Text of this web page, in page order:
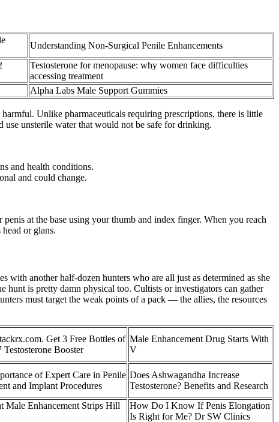
Understanding Non-Surgical Penile Enhancements
Testosterone for menopause: why women face difficulties
accessing treatment
Alpha Labs Male Support Gummies
Unlike pharmaceuticals requiring prescriptions, there is little
unsterile water that would not be safe for drinking.
and health conditions.
and could change.
at the base using your thumb and index finger. When you reach
or glans.
with another half-dozen hunters who are all just as determined as she
hunt is pretty damn physical too. Cultists or investigators can gather
must target the weak points of a pack — the allies, the resources
Get 3 Free Bottles of
Testosterone Booster
Male Enhancement Drug Starts With
V
of Expert Care in Penile
and Implant Procedures
Does Ashwagandha Increase
Testosterone? Benefits and Research
Male Enhancement Strips Hill
How Do I Know If Penis Elongation
Is Right for Me? Dr SW Clinics